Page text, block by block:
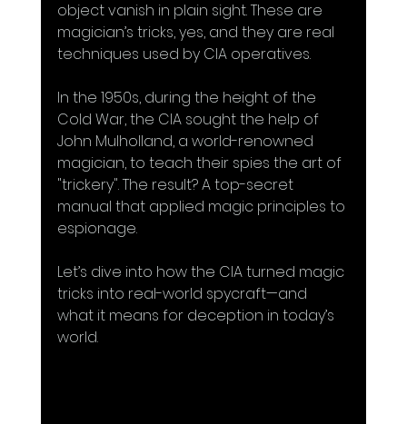
object vanish in plain sight. These are
magician’s tricks, yes, and they are real
techniques used by CIA operatives.
In the 1950s, during the height of the
Cold War, the CIA sought the help of
John Mulholland, a world-renowned
magician, to teach their spies the art of
"trickery". The result? A top-secret
manual that applied magic principles to
espionage.
Let’s dive into how the CIA turned magic
tricks into real-world spycraft—and
what it means for deception in today’s
world.